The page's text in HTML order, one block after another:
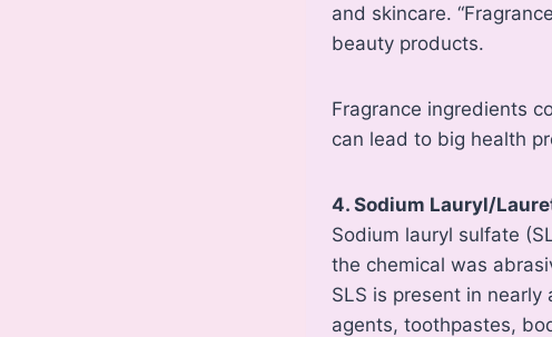
and skincare.
beauty products.
Fragrance ingredients
can lead to big health
4. Sodium Lauryl/
Sodium lauryl sulfate
the chemical was
SLS is present in
agents, toothpastes,